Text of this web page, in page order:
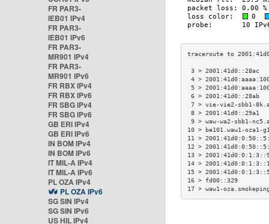
FR PAR3-
IEB01 IPv4
FR PAR3-
IEB01 IPv6
FR PAR3-
MR901 IPv4
FR PAR3-
MR901 IPv6
FR RBX IPv4
FR RBX IPv6
FR SBG IPv4
FR SBG IPv6
GB ERI IPv4
GB ERI IPv6
IN BOM IPv4
IN BOM IPv6
IT MIL-A IPv4
IT MIL-A IPv6
PL OZA IPv4
PL OZA IPv6
SG SIN IPv4
SG SIN IPv6
US HIL IPv4
3 >
4 >
5 >
6 >
7 > vie-vie2-sbb1-
8 >
9 > waw-wa2-sbb1-
10 > be101.waw1-
11 >
12 >
13 >
14 >
15 >
16 > fd00::329
17 > waw1-